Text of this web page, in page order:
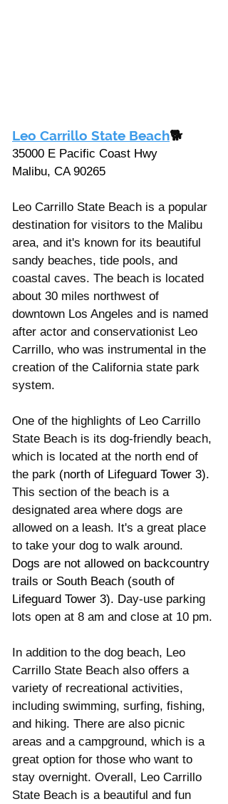
Leo Carrillo State Beach🐕
35000 E Pacific Coast Hwy
Malibu, CA 90265
Leo Carrillo State Beach is a popular
destination for visitors to the Malibu
area, and it's known for its beautiful
sandy beaches, tide pools, and
coastal caves. The beach is located
about 30 miles northwest of
downtown Los Angeles and is named
after actor and conservationist Leo
Carrillo, who was instrumental in the
creation of the California state park
system.
One of the highlights of Leo Carrillo
State Beach is its dog-friendly beach,
which is located at the north end of
the park (north of Lifeguard Tower 3).
This section of the beach is a
designated area where dogs are
allowed on a leash. It's a great place
to take your dog to walk around.
Dogs are not allowed on backcountry
trails or South Beach (south of
Lifeguard Tower 3). Day-use parking
lots open at 8 am and close at 10 pm.
In addition to the dog beach, Leo
Carrillo State Beach also offers a
variety of recreational activities,
including swimming, surfing, fishing,
and hiking. There are also picnic
areas and a campground, which is a
great option for those who want to
stay overnight. Overall, Leo Carrillo
State Beach is a beautiful and fun